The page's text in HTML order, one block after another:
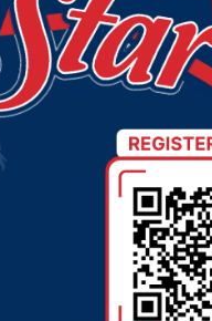
campaign in full